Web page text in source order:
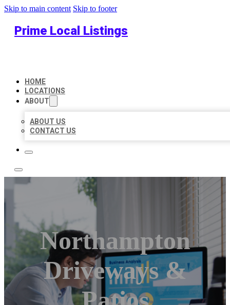
Skip to main content Skip to footer
Prime Local Listings
HOME
LOCATIONS
ABOUT
ABOUT US
CONTACT US
Northampton
Driveways &